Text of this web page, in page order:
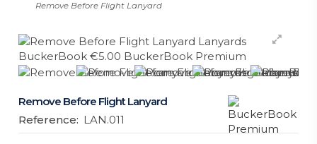
Remove Before Flight Lanyard
Remove Before Flight Lanyard
Reference: LAN.011